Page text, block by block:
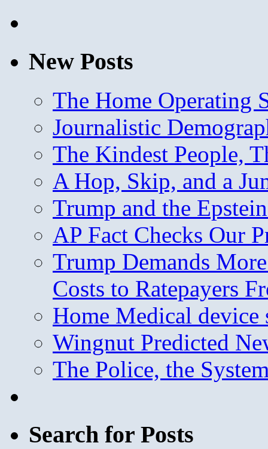
New Posts
The Home Operating
Journalistic
The Kindest People,
A Hop, Skip, and a
Trump and the
AP Fact Checks Our
Trump Demands
Costs to Ratepayers
Home Medical device
Wingnut Predicted
The Police, the
Search for Posts